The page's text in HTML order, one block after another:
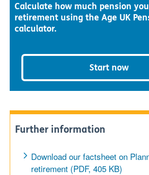
Calculate how much pension
retirement using the Age UK
calculator.
Start now
Further information
Download our factsheet on
retirement (PDF, 405 KB)